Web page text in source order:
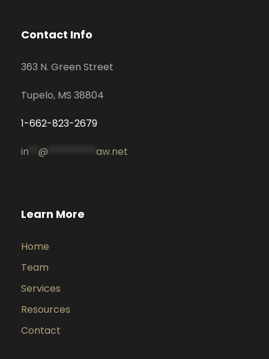
Contact Info
363 N. Green Street
Tupelo, MS 38804
1-662-823-2679
in @ aw.net
Learn More
Home
Team
Services
Resources
Contact